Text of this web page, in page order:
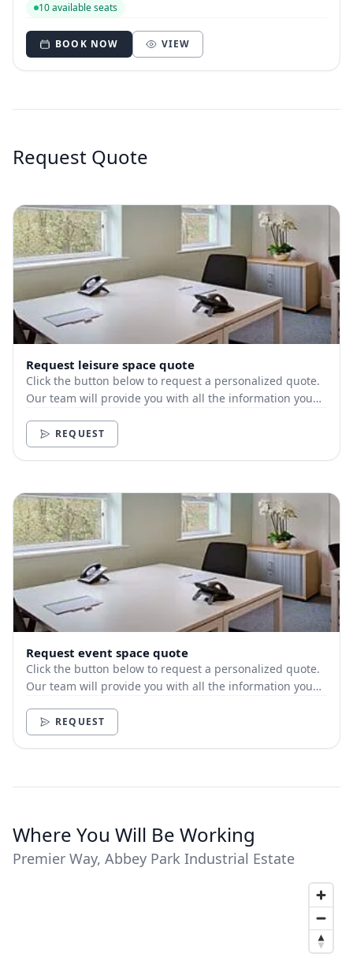
10 available seats
BOOK NOW VIEW
Request Quote
Request leisure space quote
Click the button below to request a personalized quote.
Our team will provide you with all the information you
REQUEST
Request event space quote
Click the button below to request a personalized quote.
Our team will provide you with all the information you
REQUEST
Where You Will Be Working
Premier Way, Abbey Park Industrial Estate